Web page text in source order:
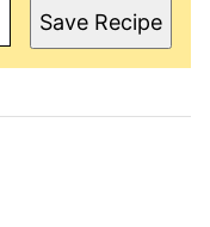
Save Recipe